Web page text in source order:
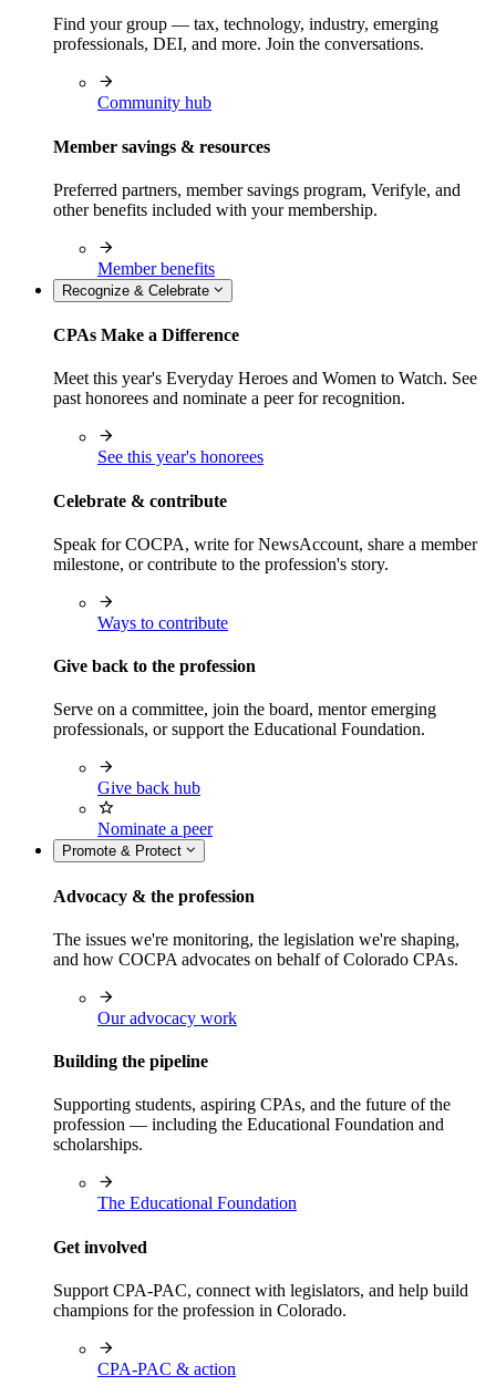
Find your group — tax, technology, industry, emerging
professionals, DEI, and more. Join the conversations.
Community hub
Member savings & resources
Preferred partners, member savings program, Verifyle, and
other benefits included with your membership.
Member benefits
Recognize & Celebrate
CPAs Make a Difference
Meet this year's Everyday Heroes and Women to Watch. See
past honorees and nominate a peer for recognition.
See this year's honorees
Celebrate & contribute
Speak for COCPA, write for NewsAccount, share a member
milestone, or contribute to the profession's story.
Ways to contribute
Give back to the profession
Serve on a committee, join the board, mentor emerging
professionals, or support the Educational Foundation.
Give back hub
Nominate a peer
Promote & Protect
Advocacy & the profession
The issues we're monitoring, the legislation we're shaping,
and how COCPA advocates on behalf of Colorado CPAs.
Our advocacy work
Building the pipeline
Supporting students, aspiring CPAs, and the future of the
profession — including the Educational Foundation and
scholarships.
The Educational Foundation
Get involved
Support CPA-PAC, connect with legislators, and help build
champions for the profession in Colorado.
CPA-PAC & action